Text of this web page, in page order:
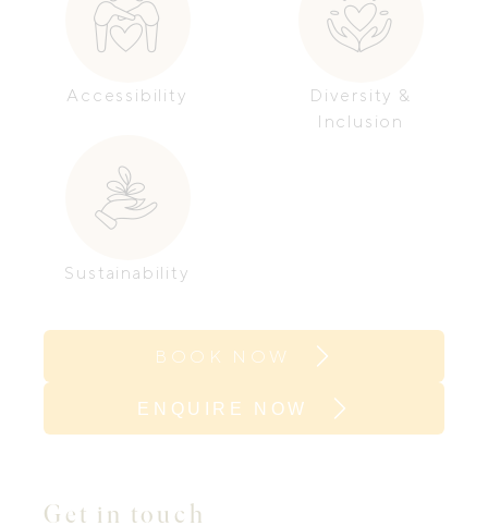
Accessibility
Diversity &
Inclusion
Sustainability
BOOK NOW
ENQUIRE NOW
Get in touch